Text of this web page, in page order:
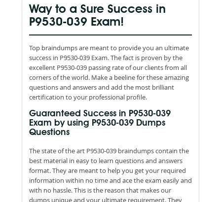
Way to a Sure Success in
P9530-039 Exam!
Top braindumps are meant to provide you an ultimate
success in P9530-039 Exam. The fact is proven by the
excellent P9530-039 passing rate of our clients from all
corners of the world. Make a beeline for these amazing
questions and answers and add the most brilliant
certification to your professional profile.
Guaranteed Success in P9530-039
Exam by using P9530-039 Dumps
Questions
The state of the art P9530-039 braindumps contain the
best material in easy to learn questions and answers
format. They are meant to help you get your required
information within no time and ace the exam easily and
with no hassle. This is the reason that makes our
dumps unique and your ultimate requirement. They